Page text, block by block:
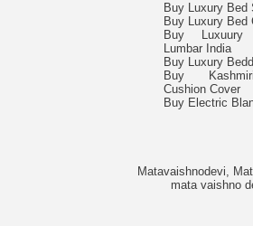
Buy Luxury Bed
Buy Luxury Bed
Buy Luxuury
Lumbar India
Buy Luxury
Buy
Cushion Cover
Buy Electric
Matavaishnodevi,
mata vaishno